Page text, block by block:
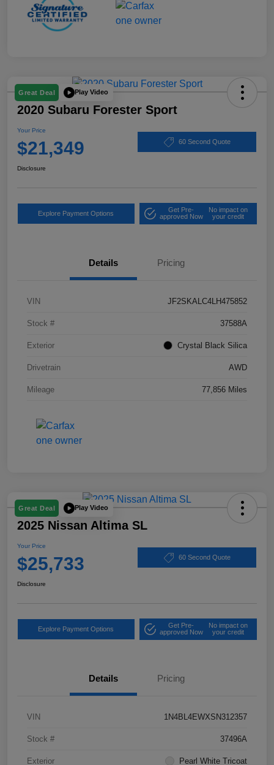
Great Deal Play Video
2020 Subaru Forester Sport
Your Price
$21,349 60 Second Quote
Disclosure
Explore Payment Options
Get Pre-
approved Now
No impact on
your credit
Details Pricing
VIN JF2SKALC4LH475852
Stock # 37588A
Exterior Crystal Black Silica
Drivetrain AWD
Mileage 77,856 Miles
Great Deal Play Video
2025 Nissan Altima SL
Your Price
$25,733 60 Second Quote
Disclosure
Explore Payment Options
Get Pre-
approved Now
No impact on
your credit
Details Pricing
VIN 1N4BL4EWXSN312357
Stock # 37496A
Exterior Pearl White Tricoat